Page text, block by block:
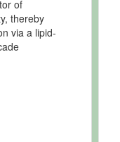
of
thereby
via a lipid-